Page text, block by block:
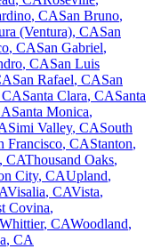
, CASan Bruno,
(Ventura), CASan
, CASan Gabriel,
, CASan Luis
San Rafael, CASan
CASanta Clara, CASanta
Santa Monica,
Simi Valley, CASouth
Francisco, CAStanton,
, CAThousand Oaks,
City, CAUpland,
Visalia, CAVista,
Covina,
Whittier, CAWoodland,
, CA